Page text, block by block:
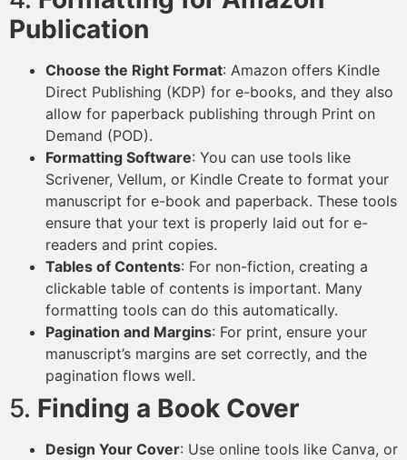
Publication
Choose the Right Format: Amazon offers Kindle
Direct Publishing (KDP) for e-books, and they also
allow for paperback publishing through Print on
Demand (POD).
Formatting Software: You can use tools like
Scrivener, Vellum, or Kindle Create to format your
manuscript for e-book and paperback. These tools
ensure that your text is properly laid out for e-
readers and print copies.
Tables of Contents: For non-fiction, creating a
clickable table of contents is important. Many
formatting tools can do this automatically.
Pagination and Margins: For print, ensure your
manuscript’s margins are set correctly, and the
pagination flows well.
5. Finding a Book Cover
Design Your Cover: Use online tools like Canva, or